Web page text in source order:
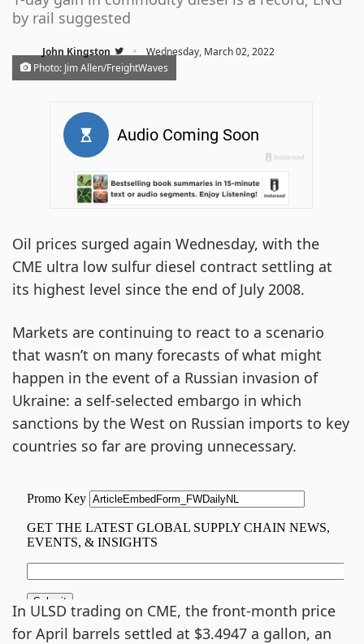
by rail suggested
John Kingston · Wednesday, March 02, 2022
Photo: Jim Allen/FreightWaves
Oil prices surged again Wednesday, with the
CME ultra low sulfur diesel contract settling at
its highest level since the end of July 2008.
Markets are continuing to react to a scenario
that wasn’t on many forecasts of what might
happen in the event of a Russian invasion of
Ukraine: a self-selected embargo in which
sanctions by the West on Russian imports to key
countries so far are proving unnecessary.
In ULSD trading on CME, the front-month price
for April barrels settled at $3.4947 a gallon, an